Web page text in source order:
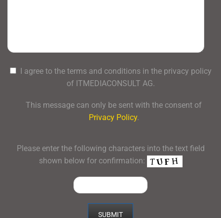
I agree to the terms and conditions in the privacy policy
of ITMEDIACONSULT AG.
This message can only be sent with the consent of
Privacy Policy.
Please enter the following characters into the text field
shown below for confirmation: